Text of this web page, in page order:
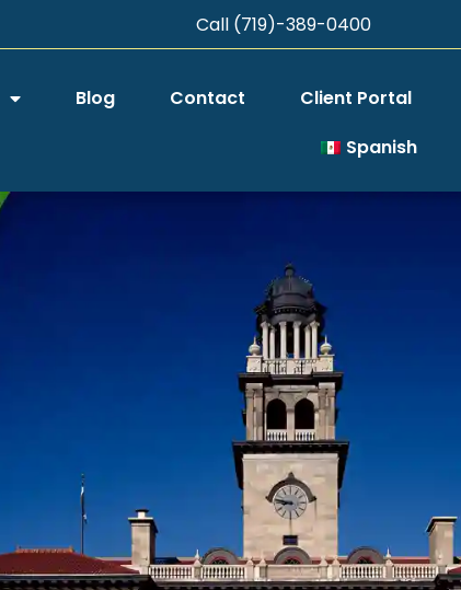
Call (719)-389-0400
Blog Contact
Client Portal
Spanish